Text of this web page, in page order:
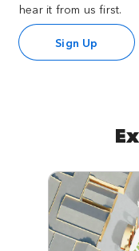
hear it from us first.
Sign Up